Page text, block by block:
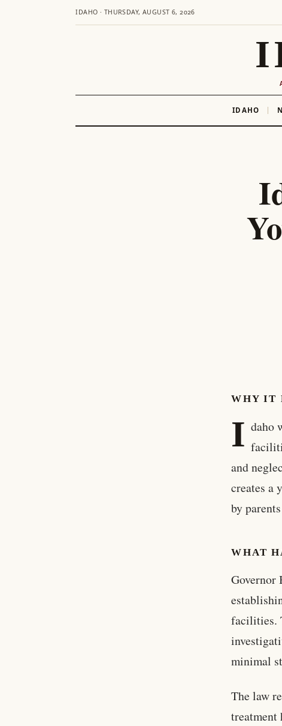
IDAHO · THURSDAY, AUGUST 6, 2026
IDAHO
WHY IT
I daho
and
creates a
by
WHAT
Governor
facilities.
minimal
The law